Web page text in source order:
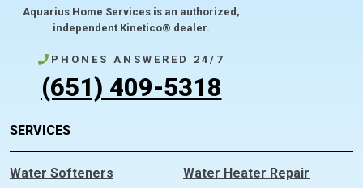
Aquarius Home Services is an authorized,
independent Kinetico® dealer.
PHONES ANSWERED 24/7
(651) 409-5318
SERVICES
Water Softeners
Water Heater Repair